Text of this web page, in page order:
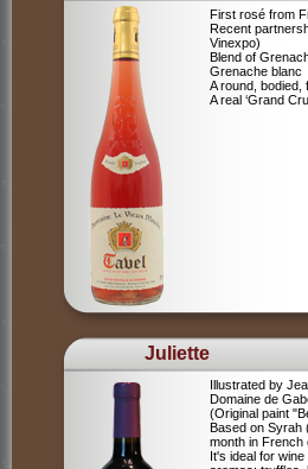
First rosé from
Recent
Vinexpo)
Blend of
Grenache blanc
A round,
A real ‘Grand
Juliette
Illustrated by
Domaine de
(Original paint
Based on Syrah
month in French
It's ideal for